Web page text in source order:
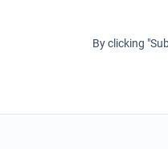
By clicking